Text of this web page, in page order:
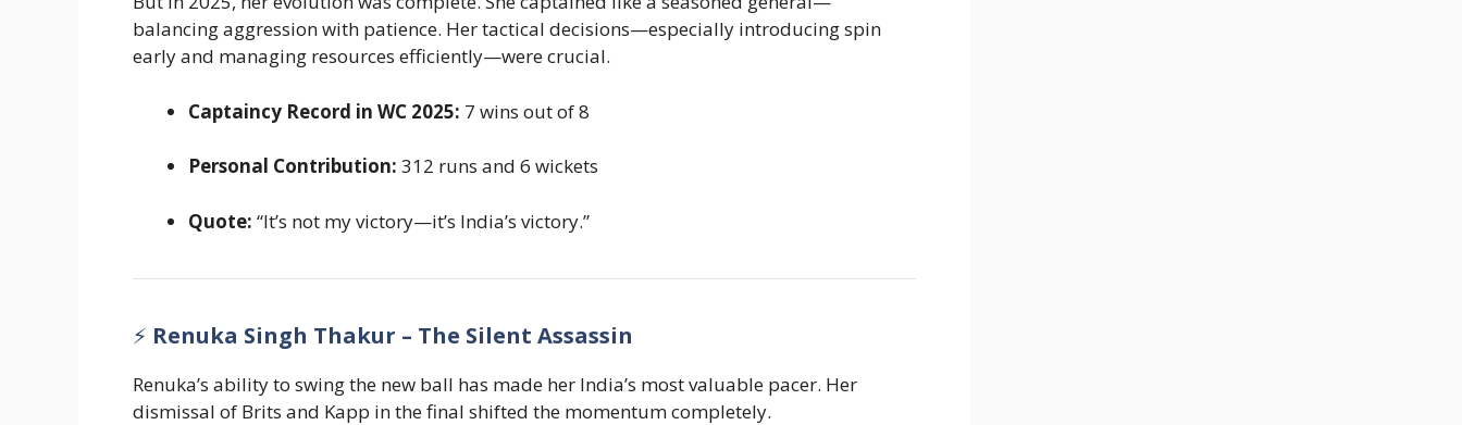
balancing aggression with patience. Her tactical decisions—especially introducing spin
early and managing resources efficiently—were crucial.
Captaincy Record in WC 2025: 7 wins out of 8
Personal Contribution: 312 runs and 6 wickets
Quote: “It’s not my victory—it’s India’s victory.”
⚡ Renuka Singh Thakur – The Silent Assassin
Renuka’s ability to swing the new ball has made her India’s most valuable pacer. Her
dismissal of Brits and Kapp in the final shifted the momentum completely.